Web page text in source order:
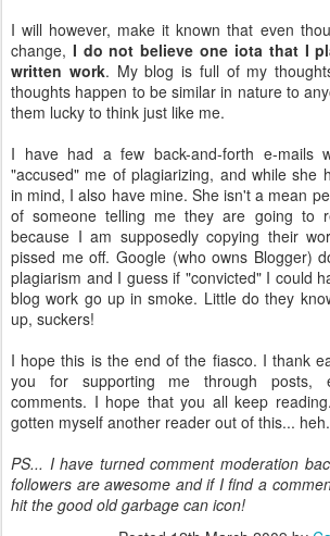
I will however, make it known that even
change, I do not believe one iota that I
written work. My blog is full of my
thoughts happen to be similar in nature to
them lucky to think just like me.
I have had a few back-and-forth e-mails
"accused" me of plagiarizing, and while she
in mind, I also have mine. She isn't a mean
of someone telling me they are going to
because I am supposedly copying their
pissed me off. Google (who owns Blogger)
plagiarism and I guess if "convicted" I could
blog work go up in smoke. Little do they
up, suckers!
I hope this is the end of the fiasco. I thank
you for supporting me through posts,
comments. I hope that you all keep
gotten myself another reader out of this... heh.
PS... I have turned comment moderation
followers are awesome and if I find a
hit the good old garbage can icon!